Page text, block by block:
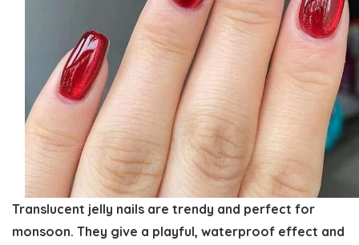
Translucent jelly nails are trendy and perfect for
monsoon. They give a playful, waterproof effect and